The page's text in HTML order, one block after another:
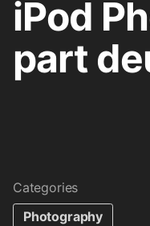
iPod
part
Categories
Photography